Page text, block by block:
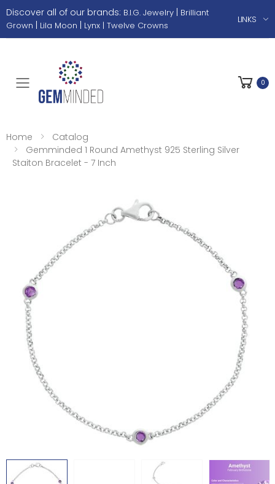
Discover all of our brands: B.I.G. Jewelry
Brilliant
Grown
Lila Moon Lynx | Twelve Crowns
LINKS
Toggle mobile menu 0
Home
Catalog
Gemminded 1 Round Amethyst 925 Sterling Silver
Staiton Bracelet - 7 Inch